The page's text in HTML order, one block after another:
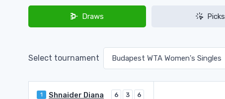
Draws Picks
Select tournament Budapest WTA Women's Singles
1 Shnaider Diana 6 3 6